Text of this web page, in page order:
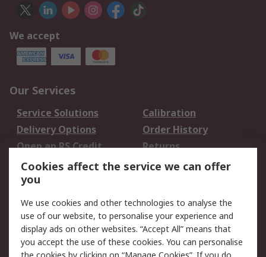
We accept
Our Services
Service Solutions
Calibration
Delivery Options
Order History
Open an RS Credit
Account
Returns
Scheduled Orders
Legal
Cookie Policy
Email Security
Privacy Policy -
Website Terms
Cookies affect the service we can offer
you
We use cookies and other technologies to analyse the
use of our website, to personalise your experience and
display ads on other websites. “Accept All” means that
you accept the use of these cookies. You can personalise